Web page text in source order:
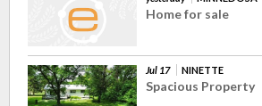
Home for sale
Jul 17 NINETTE
Spacious Property